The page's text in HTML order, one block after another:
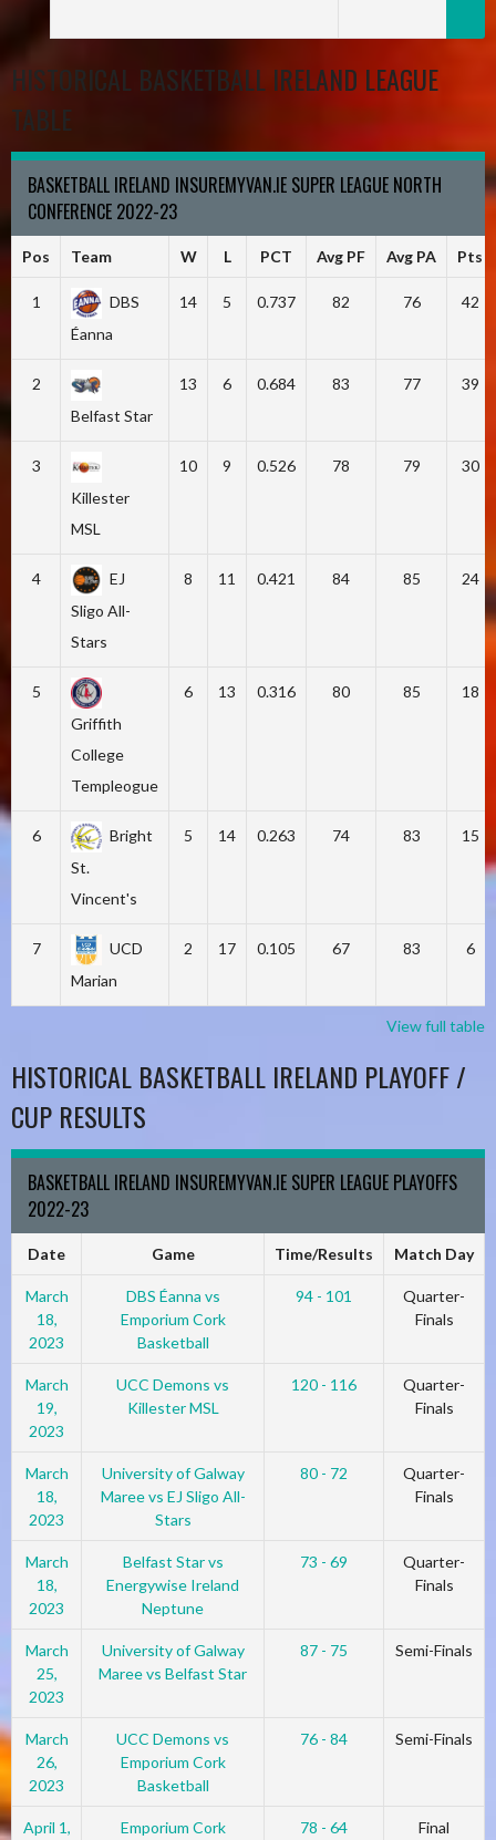
HISTORICAL BASKETBALL IRELAND LEAGUE
TABLE
BASKETBALL IRELAND INSUREMYVAN.IE SUPER LEAGUE NORTH
CONFERENCE 2022-23
Pos Team W L PCT Avg PF Avg PA Pts
1
DBS
Éanna
14 5 0.737 82 76 42
2
Belfast Star
13 6 0.684 83 77 39
3
Killester
MSL
10 9 0.526 78 79 30
4
EJ
Sligo All-
Stars
8 11 0.421 84 85 24
5
Griffith
College
Templeogue
6 13 0.316 80 85 18
6
Bright
St.
Vincent's
5 14 0.263 74 83 15
7
UCD
Marian
2 17 0.105 67 83 6
View full table
HISTORICAL BASKETBALL IRELAND PLAYOFF /
CUP RESULTS
BASKETBALL IRELAND INSUREMYVAN.IE SUPER LEAGUE PLAYOFFS
2022-23
Date Game Time/Results Match Day
March
18,
2023
DBS Éanna vs
Emporium Cork
Basketball
94 - 101
Quarter-
Finals
March
19,
2023
UCC Demons vs
Killester MSL
120 - 116
Quarter-
Finals
March
18,
2023
University of Galway
Maree vs EJ Sligo All-
Stars
80 - 72
Quarter-
Finals
March
18,
2023
Belfast Star vs
Energywise Ireland
Neptune
73 - 69
Quarter-
Finals
March
25,
2023
University of Galway
Maree vs Belfast Star
87 - 75 Semi-Finals
March
26,
2023
UCC Demons vs
Emporium Cork
Basketball
76 - 84 Semi-Finals
April 1,
Emporium Cork
78 - 64 Final